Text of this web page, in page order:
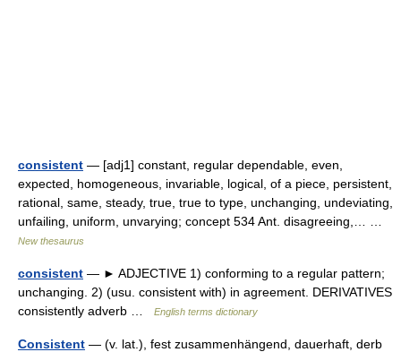
consistent — [adj1] constant, regular dependable, even,
expected, homogeneous, invariable, logical, of a piece, persistent,
rational, same, steady, true, true to type, unchanging, undeviating,
unfailing, uniform, unvarying; concept 534 Ant. disagreeing,… …
New thesaurus
consistent — ► ADJECTIVE 1) conforming to a regular pattern;
unchanging. 2) (usu. consistent with) in agreement. DERIVATIVES
consistently adverb …
English terms dictionary
Consistent — (v. lat.), fest zusammenhängend, dauerhaft, derb